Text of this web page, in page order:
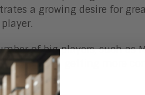
a growing desire for
of big players, such
and getting more